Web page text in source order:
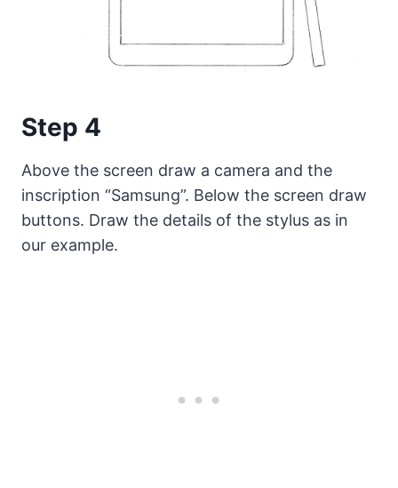
Step 4
Above the screen draw a camera and the
inscription “Samsung”. Below the screen draw
buttons. Draw the details of the stylus as in
our example.